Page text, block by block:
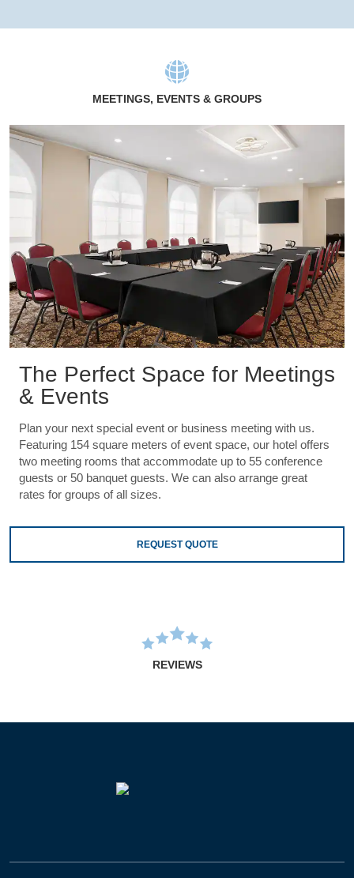
MEETINGS, EVENTS & GROUPS
The Perfect Space for Meetings
& Events
Plan your next special event or business meeting with us.
Featuring 154 square meters of event space, our hotel offers
two meeting rooms that accommodate up to 55 conference
guests or 50 banquet guests. We can also arrange great
rates for groups of all sizes.
REQUEST QUOTE
REVIEWS